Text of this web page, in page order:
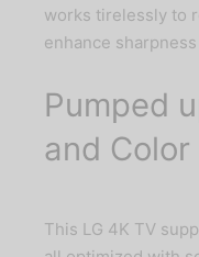
works tirelessly to
enhance
Pumped
and Color
This LG 4K TV